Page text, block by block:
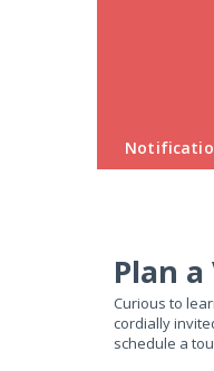
Plan
Curious to
cordially
schedule a